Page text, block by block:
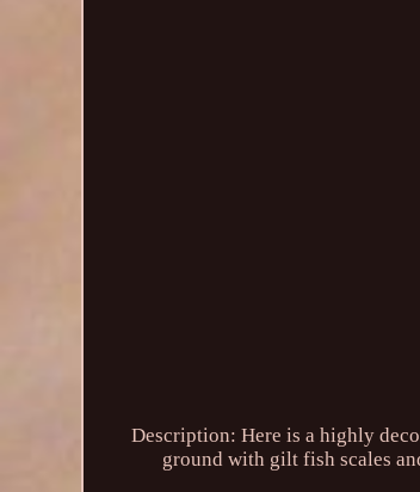
Description: Here is a highly
ground with gilt fish scales